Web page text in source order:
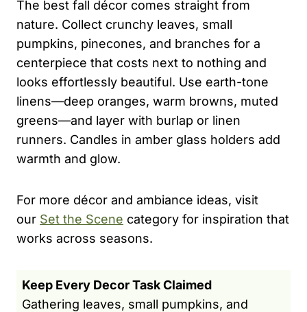
The best fall décor comes straight from
nature. Collect crunchy leaves, small
pumpkins, pinecones, and branches for a
centerpiece that costs next to nothing and
looks effortlessly beautiful. Use earth-tone
linens—deep oranges, warm browns, muted
greens—and layer with burlap or linen
runners. Candles in amber glass holders add
warmth and glow.
For more décor and ambiance ideas, visit
our Set the Scene category for inspiration that
works across seasons.
Keep Every Decor Task Claimed
Gathering leaves, small pumpkins, and